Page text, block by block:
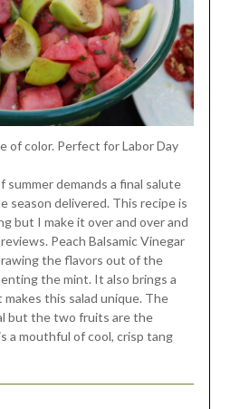
of color. Perfect for Labor Day
summer demands a final salute
season delivered. This recipe is
but I make it over and over and
Peach Balsamic Vinegar
the flavors out of the
the mint. It also brings a
this salad unique. The
but the two fruits are the
a mouthful of cool, crisp tang